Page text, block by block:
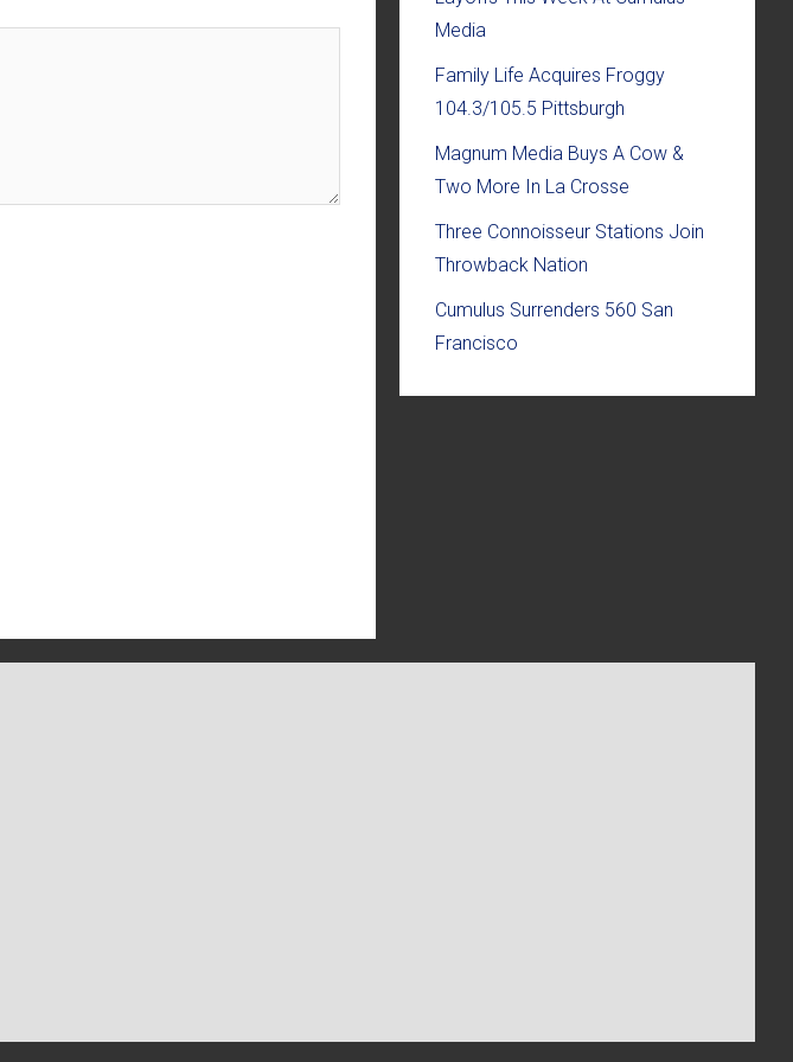
Media
Family Life Acquires Froggy
104.3/105.5 Pittsburgh
Magnum Media Buys A Cow &
Two More In La Crosse
Three Connoisseur Stations Join
Throwback Nation
Cumulus Surrenders 560 San
Francisco